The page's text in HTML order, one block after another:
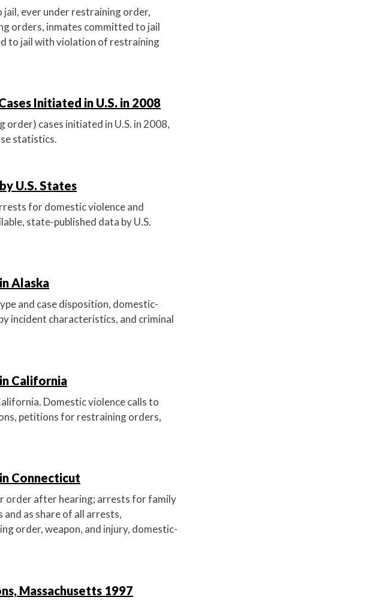
ever under restraining order,
orders, inmates committed to jail
to jail with violation of restraining
Initiated in U.S. in 2008
cases initiated in U.S. in 2008,
statistics.
U.S. States
for domestic violence and
state-published data by U.S.
Alaska
and case disposition, domestic-
incident characteristics, and criminal
California
Domestic violence calls to
petitions for restraining orders,
Connecticut
order after hearing; arrests for family
and as share of all arrests,
order, weapon, and injury, domestic-
Massachusetts 1997